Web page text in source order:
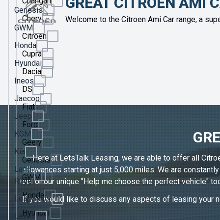
Chery
Citroen
Cupra
Dacia
DS
Fiat
Ford
Geely
Genesis
GWM
Honda
Hyundai
Welcome to the Citroen Ami Car range, a
Here at LetsTalk Leasing, we are able to offer all
allowances starting at just 5,000 miles. We are
tool or our unique "Help me choose the perfect vehicle"
If you would like to discuss any aspects of leasing your
Genesis
GWM
Honda
Hyundai
Ineos
Jaecoo
Jeep
KGM
Kia
Land
Rover
Leapmotor
Lexus